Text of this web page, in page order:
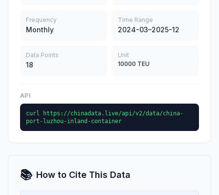
Frequency
Monthly
Time Range
2024-03–2025-12
Data Points
18
Unit
10000 TEU
API
curl https://chinadata.live/api/v2/data/china-
port-luzhou-inland-container
📚 How to Cite This Data